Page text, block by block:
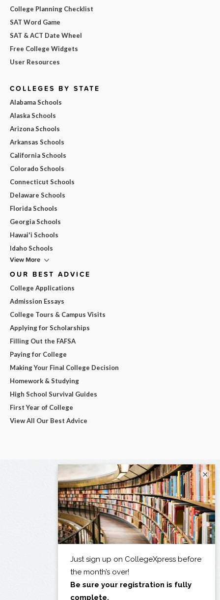
College Planning Checklist
SAT Word Game
SAT & ACT Date Wheel
Free College Widgets
User Resources
COLLEGES BY STATE
Alabama Schools
Alaska Schools
Arizona Schools
Arkansas Schools
California Schools
Colorado Schools
Connecticut Schools
Delaware Schools
Florida Schools
Georgia Schools
Hawai'i Schools
Idaho Schools
View More
OUR BEST ADVICE
College Applications
Admission Essays
College Tours & Campus Visits
Applying for Scholarships
Filling Out the FAFSA
Paying for College
Making Your Final College Decision
Homework & Studying
High School Survival Guides
First Year of College
View All Our Best Advice
×